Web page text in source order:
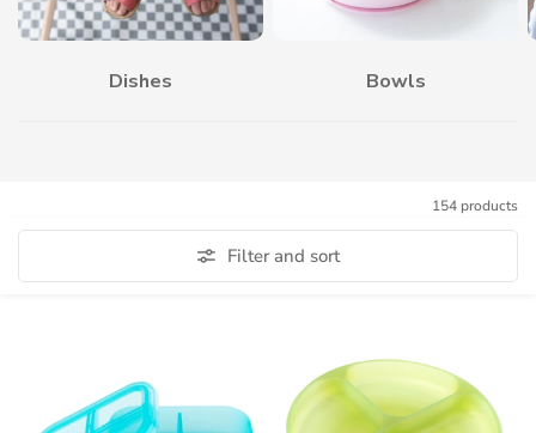
Dishes Bowls
154 products
Filter and sort